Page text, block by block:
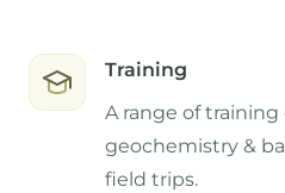
Training
A range of
geochemistry &
field trips.